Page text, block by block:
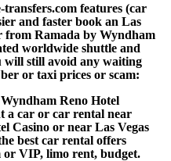
features (car
and faster book an Las
Ramada by Wyndham
worldwide shuttle and
will still avoid any waiting
or taxi prices or scam:
Reno Hotel
a car or car rental near
Casino or near Las Vegas
best car rental offers
or VIP, limo rent, budget.